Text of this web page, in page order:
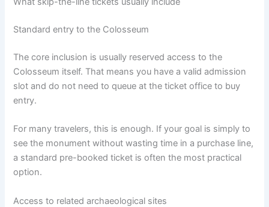
Standard entry to the Colosseum
The core inclusion is usually reserved access to the
Colosseum itself. That means you have a valid admission
slot and do not need to queue at the ticket office to buy
entry.
For many travelers, this is enough. If your goal is simply to
see the monument without wasting time in a purchase line,
a standard pre-booked ticket is often the most practical
option.
Access to related archaeological sites